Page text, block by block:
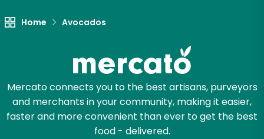
Home Avocados
Mercato connects you to the best artisans, purveyors
and merchants in your community, making it easier,
faster and more convenient than ever to get the best
food - delivered.
Email address